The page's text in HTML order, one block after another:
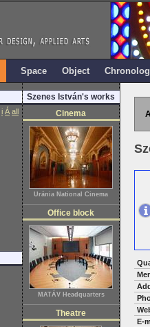
Space Object
i Á all
Szenes István's works
Cinema
Uránia National Cinema
Office block
MATÁV Headquarters
Theatre
E-